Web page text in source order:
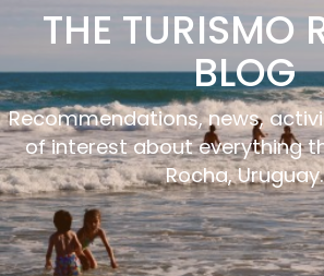
THE TURISMO
BLOG
Recommendations, news,
of interest about everything
Rocha, Uruguay.